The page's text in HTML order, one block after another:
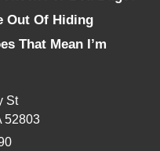
Out Of Hiding
That Mean I’m
St
52803